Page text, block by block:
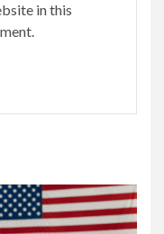
in this